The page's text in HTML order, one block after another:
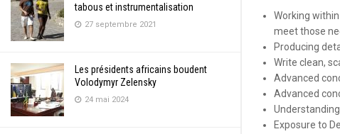
tabous et instrumentalisation
27 septembre 2021
Les présidents africains boudent
Volodymyr Zelensky
24 mai 2024
Working
meet those
Producing
Write clean,
Advanced
Advanced
Exposure to